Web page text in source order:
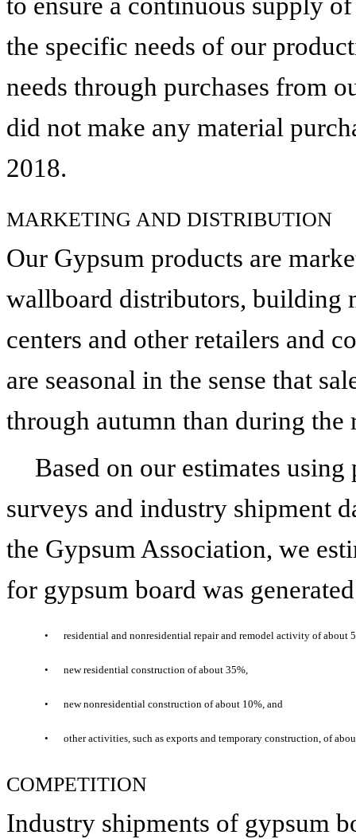
to ensure a continuous supply
the specific needs of our
needs through purchases from
did not make any material
2018.
MARKETING AND DISTRIBUTION
Our Gypsum products are
wallboard distributors, building
centers and other retailers and
are seasonal in the sense that
through autumn than during the
Based on our estimates
surveys and industry shipment
the Gypsum Association, we
for gypsum board was
• residential and nonresidential repair and remodel activity of about
• new residential construction of about 35%,
• new nonresidential construction of about 10%, and
• other activities, such as exports and temporary construction, of
COMPETITION
Industry shipments of gypsum